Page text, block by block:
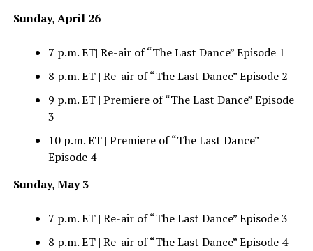
Sunday, April 26
7 p.m. ET| Re-air of “The Last Dance” Episode 1
8 p.m. ET | Re-air of “The Last Dance” Episode 2
9 p.m. ET | Premiere of “The Last Dance” Episode
3
10 p.m. ET | Premiere of “The Last Dance”
Episode 4
Sunday, May 3
7 p.m. ET | Re-air of “The Last Dance” Episode 3
8 p.m. ET | Re-air of “The Last Dance” Episode 4